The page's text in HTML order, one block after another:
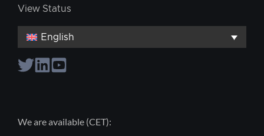
View Status
English
We are available (CET):